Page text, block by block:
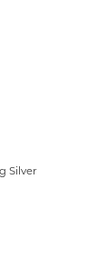
Silver